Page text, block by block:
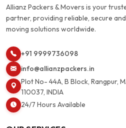
Allianz Packers & Movers is your
partner, providing reliable, secure
moving solutions worldwide.
+91 9999736098
info@allianzpackers.in
Plot No- 44A, B Block, Rangpur,
110037, INDIA
24/7 Hours Available